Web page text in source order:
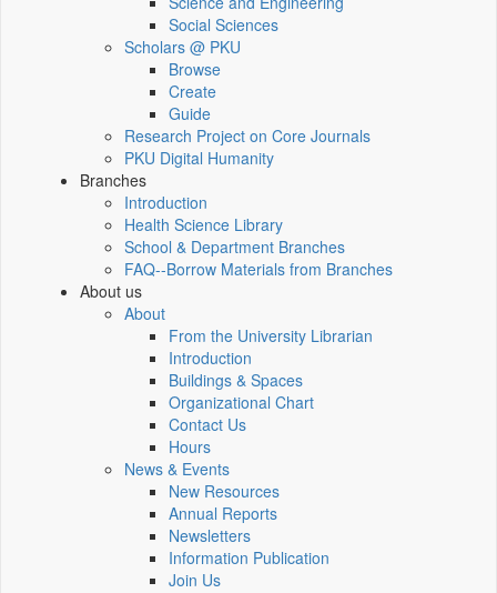
Social Sciences
Scholars @ PKU
Browse
Create
Guide
Research Project on Core Journals
PKU Digital Humanity
Branches
Introduction
Health Science Library
School & Department Branches
FAQ--Borrow Materials from Branches
About us
About
From the University Librarian
Introduction
Buildings & Spaces
Organizational Chart
Contact Us
Hours
News & Events
New Resources
Annual Reports
Newsletters
Information Publication
Join Us